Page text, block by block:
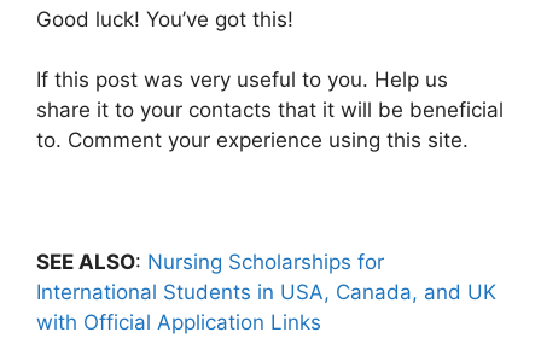
Good luck! You’ve got this!
If this post was very useful to you. Help us
share it to your contacts that it will be beneficial
to. Comment your experience using this site.
SEE ALSO: Nursing Scholarships for
International Students in USA, Canada, and UK
with Official Application Links